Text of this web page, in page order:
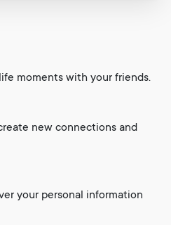
moments with your friends.
new connections and
your personal information